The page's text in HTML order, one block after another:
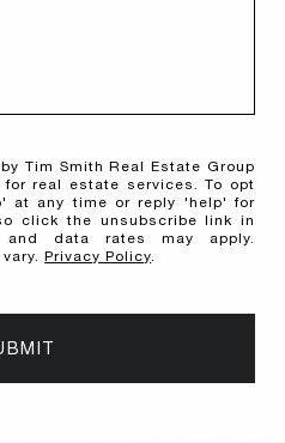
Tim Smith Real Estate Group
real estate services. To opt
at any time or reply 'help' for
click the unsubscribe link in
data rates may apply.
vary.Privacy Policy